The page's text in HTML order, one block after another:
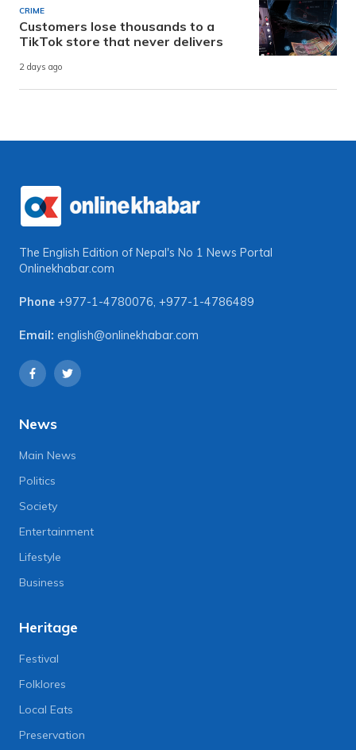
CRIME
Customers lose thousands to a
TikTok store that never delivers
2 days ago
The English Edition of Nepal's No 1 News Portal
Onlinekhabar.com
Phone +977-1-4780076, +977-1-4786489
Email: english@onlinekhabar.com
News
Main News
Politics
Society
Entertainment
Lifestyle
Business
Heritage
Festival
Folklores
Local Eats
Preservation